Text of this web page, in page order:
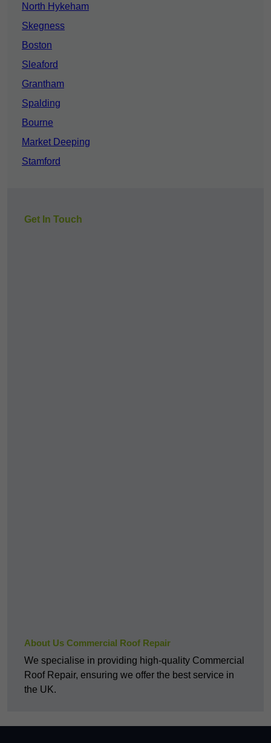
North Hykeham
Skegness
Boston
Sleaford
Grantham
Spalding
Bourne
Market Deeping
Stamford
Get In Touch
About Us Commercial Roof Repair
We specialise in providing high-quality Commercial
Roof Repair, ensuring we offer the best service in
the UK.